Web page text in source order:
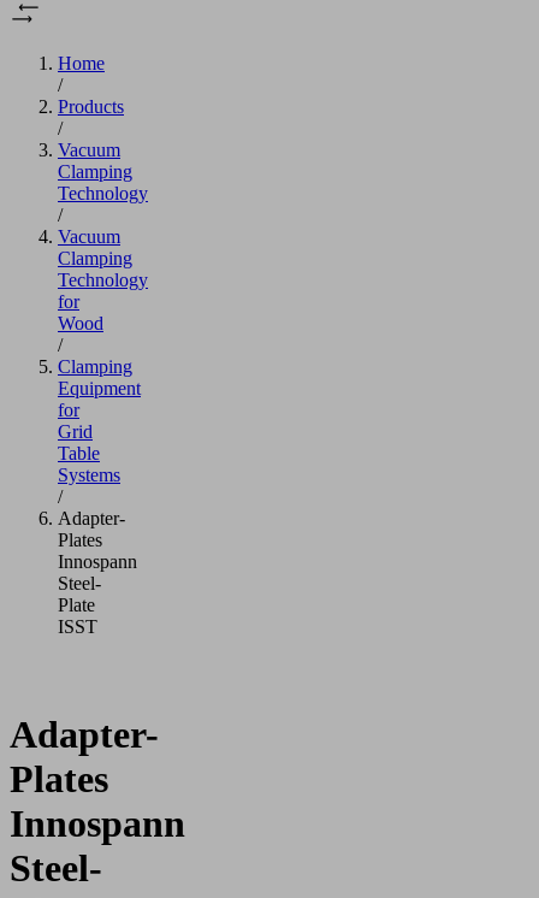
Home
/
Products
/
Vacuum
Clamping
Technology
/
Vacuum
Clamping
Technology
for
Wood
/
Clamping
Equipment
for
Grid
Table
Systems
/
Adapter-
Plates
Innospann
Steel-
Plate
ISST
Adapter-
Plates
Innospann
Steel-